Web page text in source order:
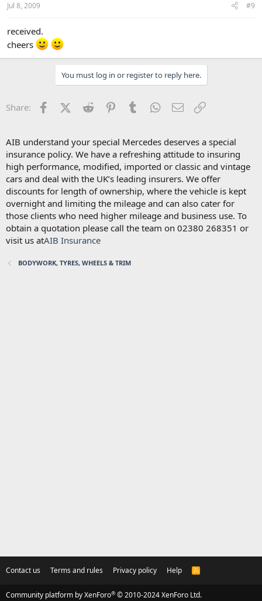
Jul 8, 2009 #9
received.
cheers
You must log in or register to reply here.
Share: FacebookX (Twitter)
Reddit PinterestTumblr WhatsApp
Email
AIB understand your special Mercedes deserves a special
insurance policy. We have a refreshing attitude to insuring
high performance, modified, imported or classic and vintage
cars and deal with the UK’s leading insurers. We offer
discounts for length of ownership, where the vehicle is kept
overnight and limiting the mileage and can also cater for
those clients who need higher mileage and business use. To
obtain a quotation please call the team on 02380 268351 or
visit us atAIB Insurance
BODYWORK, TYRES, WHEELS & TRIM
Contact us Terms and rules Privacy policy Help
R
S
Community platform by XenForo® © 2010-2024 XenForo Ltd.